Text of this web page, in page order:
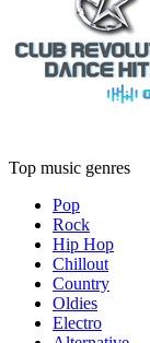
Top music genres
Pop
Rock
Hip Hop
Chillout
Country
Oldies
Electro